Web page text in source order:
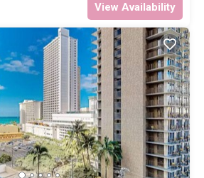
View Availability